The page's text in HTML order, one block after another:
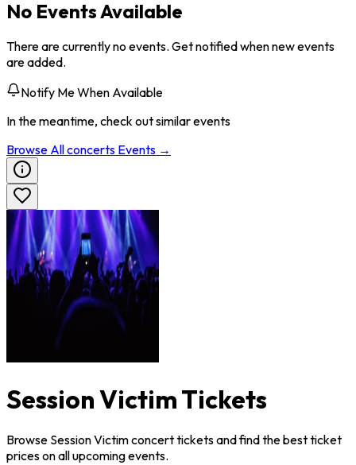
No Events Available
There are currently no events. Get notified when new events
are added.
Notify Me When Available
In the meantime, check out similar events
Browse Allconcerts Events →
Session Victim Tickets
Browse Session Victim concert tickets and find the best ticket
prices on all upcoming events.